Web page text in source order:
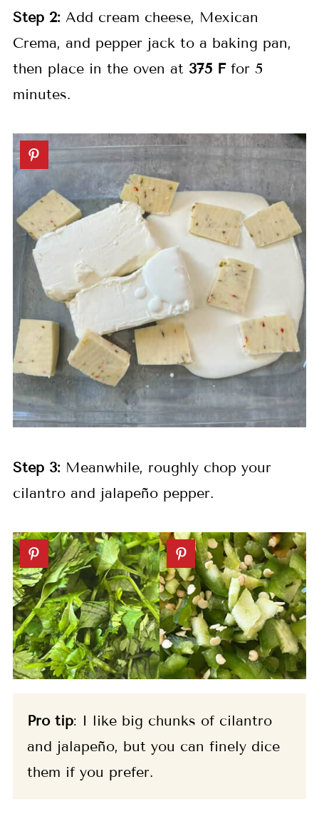
Step 2:Add cream cheese, Mexican
Crema, and pepper jack to a baking pan,
then place in the oven at 375 Ffor 5
minutes.
Step 3:Meanwhile, roughly chop your
cilantro and jalapeño pepper.
Pro tip: I like big chunks of cilantro
and jalapeño, but you can finely dice
them if you prefer.